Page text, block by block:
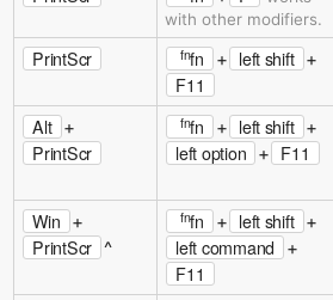
with other modifiers.
PrintScr fnfn + left shift +
F11
Alt +
PrintScr
fnfn + left shift +
left option + F11
Win +
PrintScr ^
fnfn + left shift +
left command +
F11